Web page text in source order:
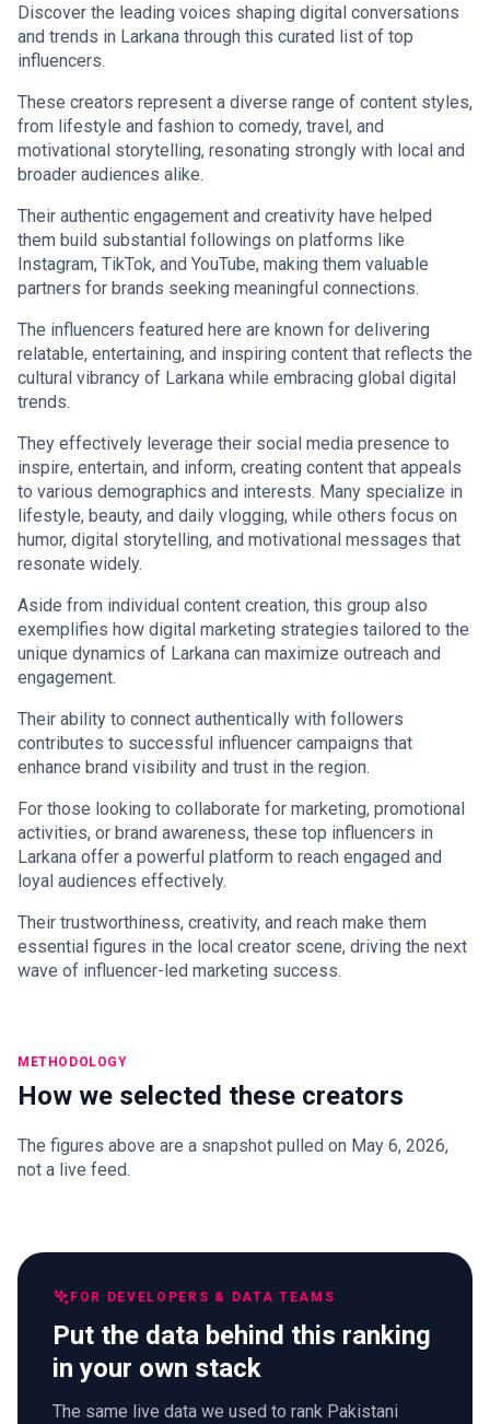
Discover the leading voices shaping digital conversations
and trends in Larkana through this curated list of top
influencers.
These creators represent a diverse range of content styles,
from lifestyle and fashion to comedy, travel, and
motivational storytelling, resonating strongly with local and
broader audiences alike.
Their authentic engagement and creativity have helped
them build substantial followings on platforms like
Instagram, TikTok, and YouTube, making them valuable
partners for brands seeking meaningful connections.
The influencers featured here are known for delivering
relatable, entertaining, and inspiring content that reflects the
cultural vibrancy of Larkana while embracing global digital
trends.
They effectively leverage their social media presence to
inspire, entertain, and inform, creating content that appeals
to various demographics and interests. Many specialize in
lifestyle, beauty, and daily vlogging, while others focus on
humor, digital storytelling, and motivational messages that
resonate widely.
Aside from individual content creation, this group also
exemplifies how digital marketing strategies tailored to the
unique dynamics of Larkana can maximize outreach and
engagement.
Their ability to connect authentically with followers
contributes to successful influencer campaigns that
enhance brand visibility and trust in the region.
For those looking to collaborate for marketing, promotional
activities, or brand awareness, these top influencers in
Larkana offer a powerful platform to reach engaged and
loyal audiences effectively.
Their trustworthiness, creativity, and reach make them
essential figures in the local creator scene, driving the next
wave of influencer-led marketing success.
METHODOLOGY
How we selected these creators
The figures above are a snapshot pulled on May 6, 2026,
not a live feed.
FOR DEVELOPERS & DATA TEAMS
Put the data behind this ranking
in your own stack
The same live data we used to rank Pakistani